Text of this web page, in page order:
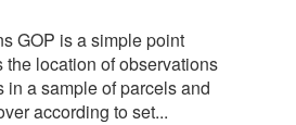
GOP is a simple point
the location of observations
in a sample of parcels and
according to set...